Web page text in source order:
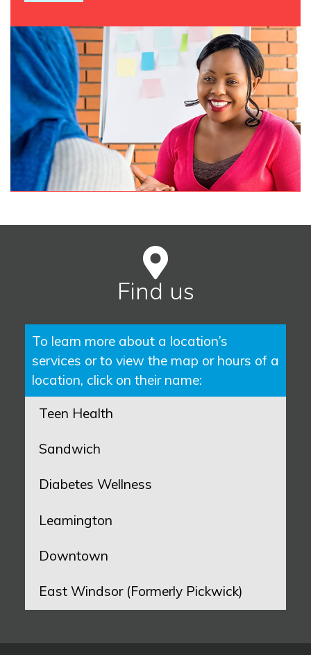
Find us
To learn more about a location’s
services or to view the map or hours of a
location, click on their name:
Teen Health
Sandwich
Diabetes Wellness
Leamington
Downtown
East Windsor (Formerly Pickwick)